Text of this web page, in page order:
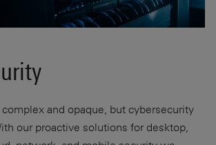
and opaque, but cybersecurity
our proactive solutions for desktop,